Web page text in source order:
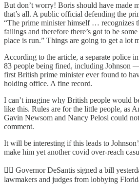
But don’t worry! Boris should have made
that’s all. A public official defending the
“The prime minister himself … recognizes
failings and therefore there’s got to be
place is run.” Things are going to get a lot
According to the article, a separate police
83 people being fined, including Johnson
first British prime minister ever found to
holding office. A fine record.
I can’t imagine why British people would
like this. Rules are for the little people, as
Gavin Newsom and Nancy Pelosi could
comment.
It will be interesting if this leads to
make him yet another covid over-reach
🦸‍♂️ Governor DeSantis signed a bill
lawmakers and judges from lobbying